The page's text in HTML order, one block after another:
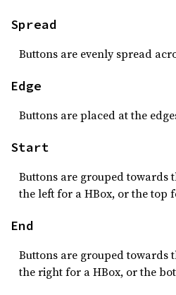
Spread
Buttons are evenly spread
Edge
Buttons are placed at the
Start
Buttons are grouped towards
the left for a HBox, or the top
End
Buttons are grouped towards
the right for a HBox, or the